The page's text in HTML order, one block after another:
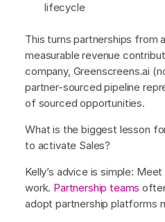
lifecycle
This turns partnerships from
measurable revenue
company, Greenscreens.ai
partner-sourced pipeline
of sourced opportunities.
What is the biggest lesson
to activate Sales?
Kelly’s advice is simple:
work. Partnership teams
adopt partnership platforms